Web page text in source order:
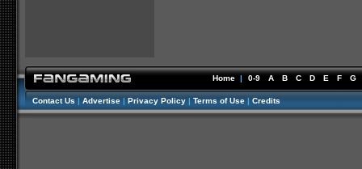
Home | 0-9 A B C D E F G
Contact Us | Advertise | Privacy Policy | Terms of Use | Credits